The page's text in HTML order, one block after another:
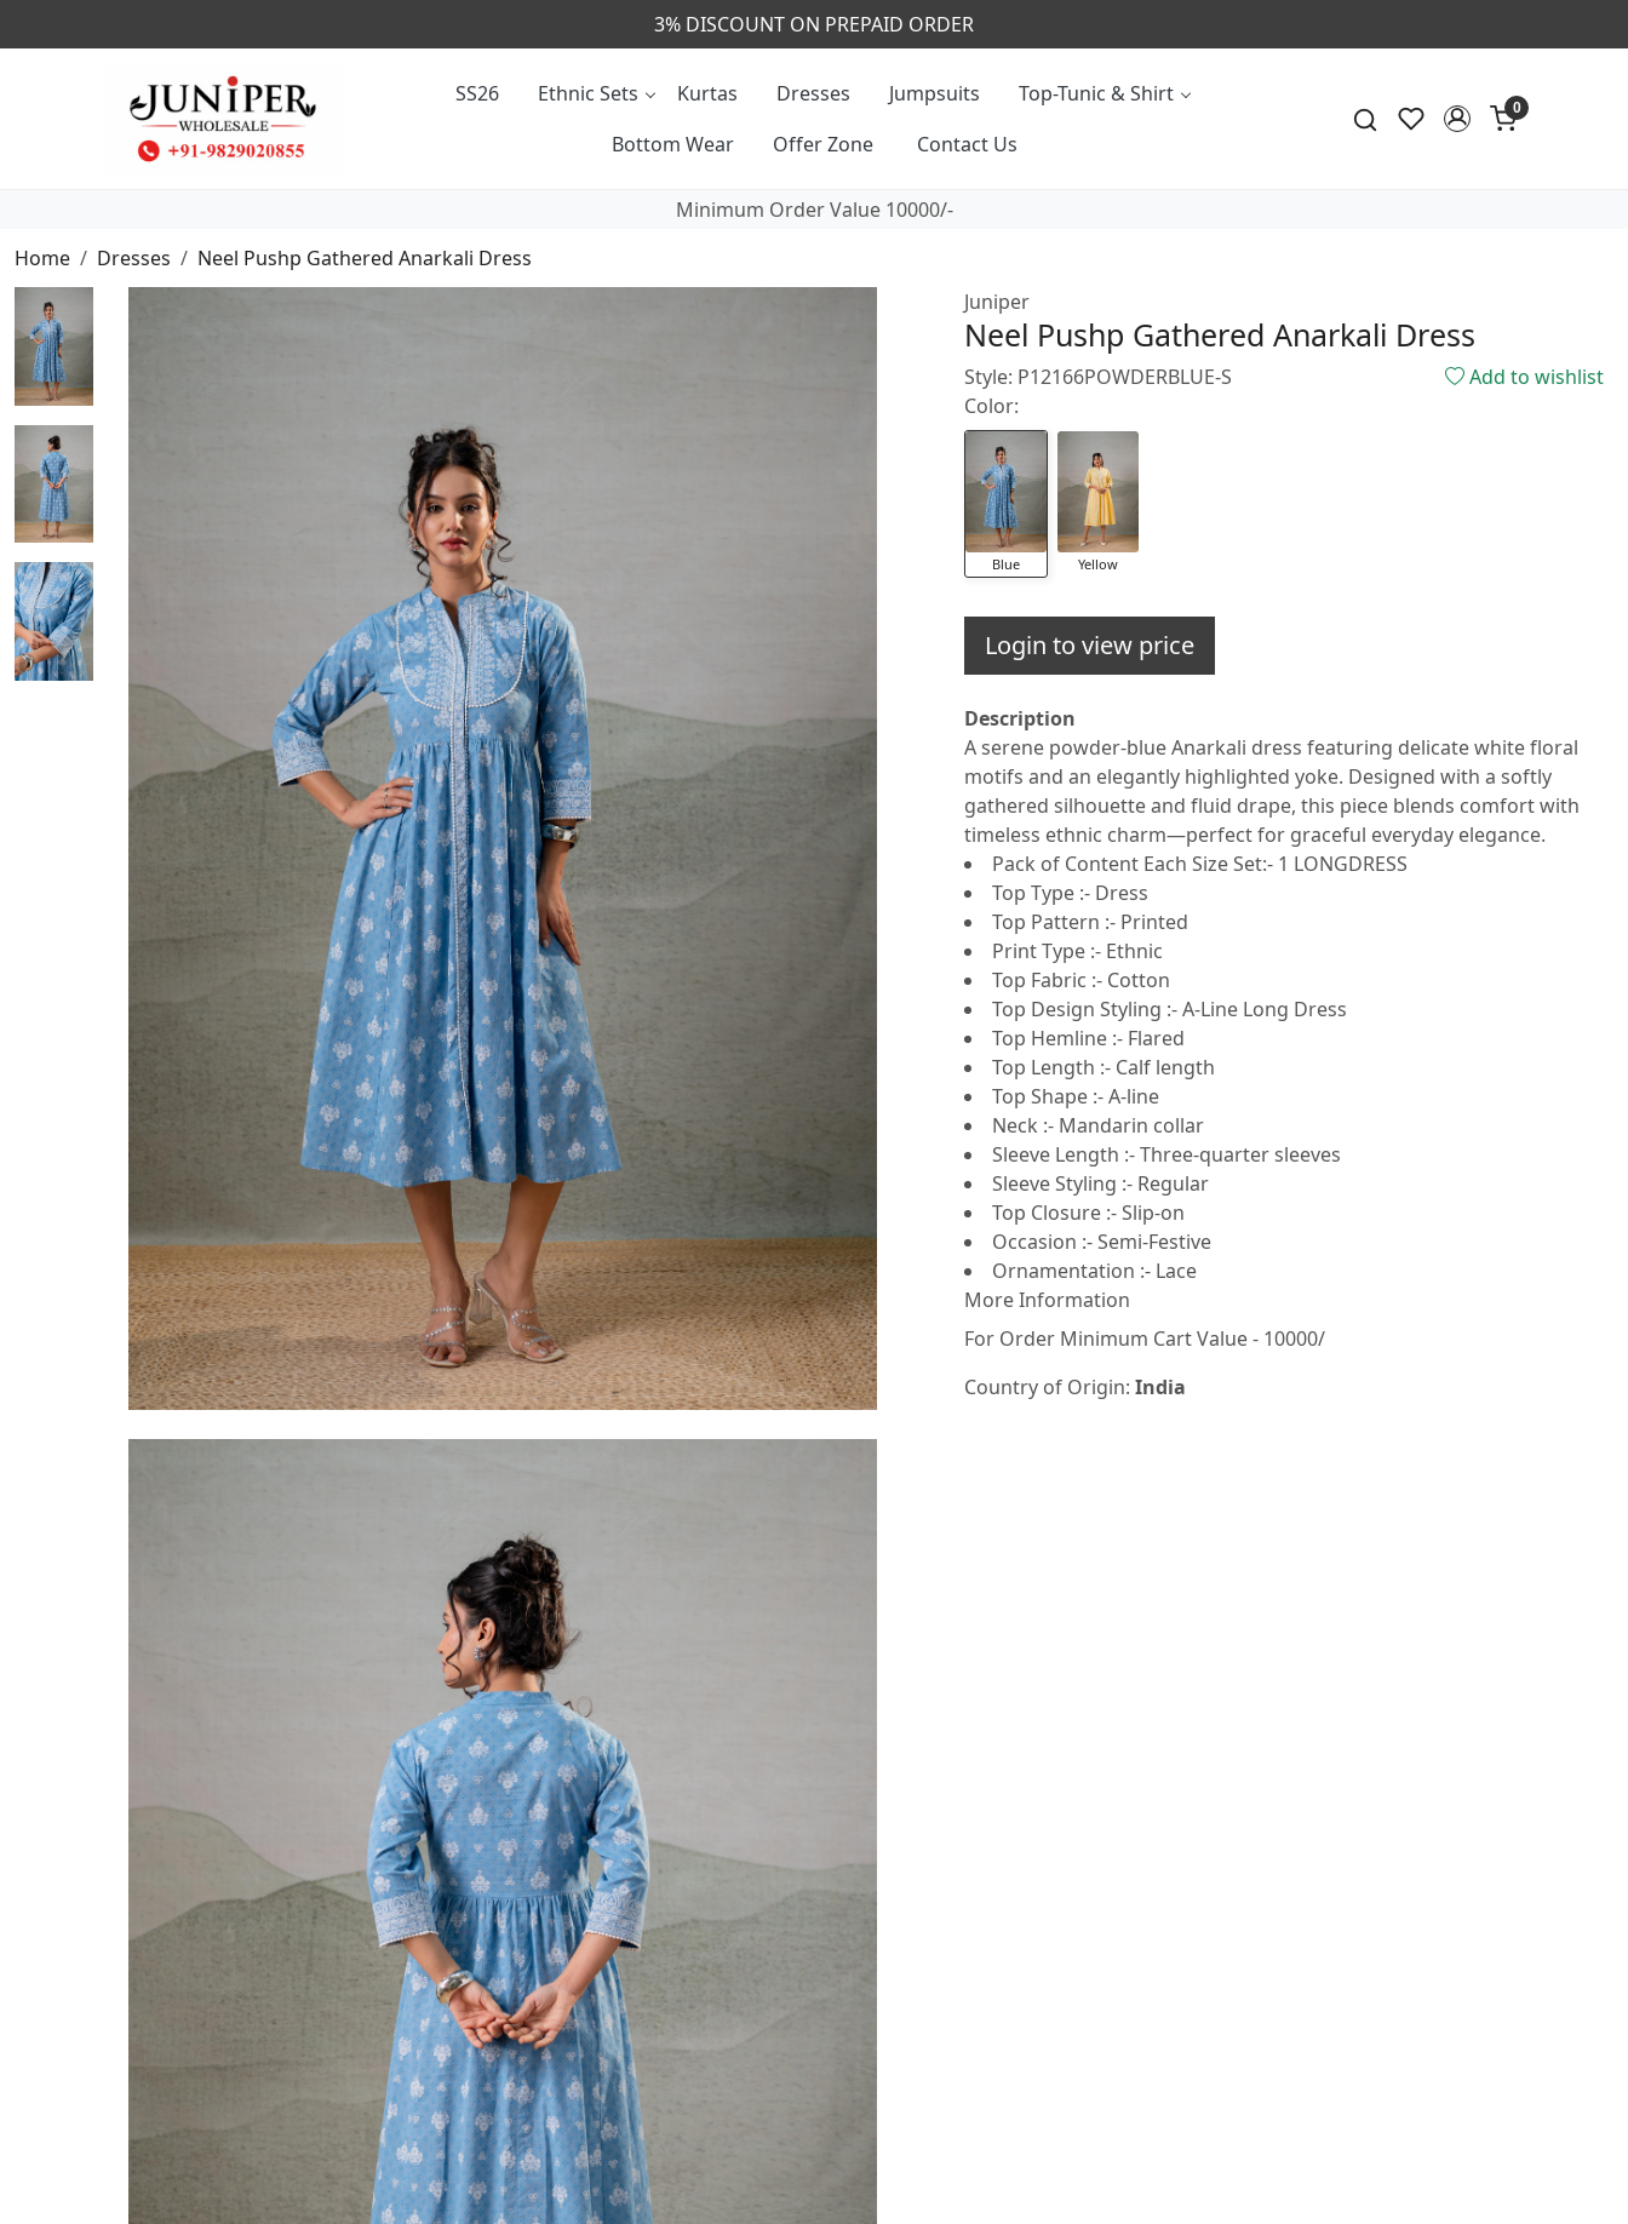
CALL & MASSAGE US - +91- 9829020855
SS26 Ethnic Sets Kurtas Dresses Jumpsuits
Top-Tunic & Shirt
Bottom Wear
Offer Zone Contact Us
0
Minimum Order Value 10000/-
Home
Dresses
Neel Pushp Gathered Anarkali Dress
Juniper
Neel Pushp Gathered Anarkali Dress
Style: P12166POWDERBLUE-S
Add to wishlist
Color:
Blue Yellow
Login to view price
Description
A serene powder-blue Anarkali dress featuring delicate white floral
motifs and an elegantly highlighted yoke. Designed with a softly
gathered silhouette and fluid drape, this piece blends comfort with
timeless ethnic charm—perfect for graceful everyday elegance.
Pack of Content Each Size Set:- 1 LONGDRESS
Top Type :- Dress
Top Pattern :- Printed
Print Type :- Ethnic
Top Fabric :- Cotton
Top Design Styling :- A-Line Long Dress
Top Hemline :- Flared
Top Length :- Calf length
Top Shape :- A-line
Neck :- Mandarin collar
Sleeve Length :- Three-quarter sleeves
Sleeve Styling :- Regular
Top Closure :- Slip-on
Occasion :- Semi-Festive
Ornamentation :- Lace
More Information
For Order Minimum Cart Value - 10000/
Country of Origin: India